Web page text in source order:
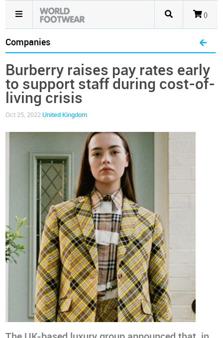
()
Companies
Burberry raises pay rates early
to support staff during cost-of-
living crisis
Oct 25, 2022 United Kingdom